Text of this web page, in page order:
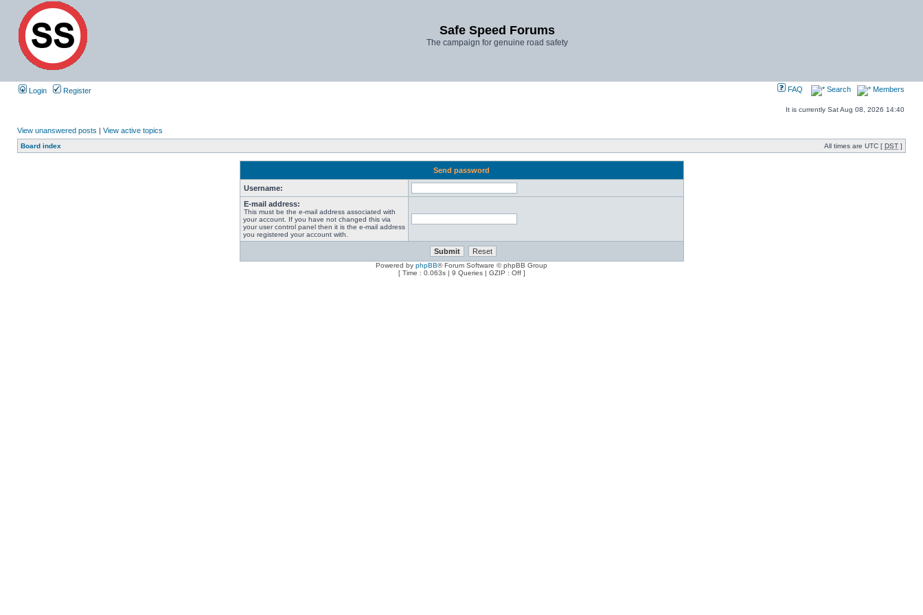
Safe Speed Forums
The campaign for genuine road safety
Login Register FAQ Search Members
It is currently Sat Aug 08, 2026 14:40
View unanswered posts | View active topics
Board index All times are UTC [ DST ]
Send password
Username:
E-mail address:
This must be the e-mail address associated with
your account. If you have not changed this via
your user control panel then it is the e-mail address
you registered your account with.
Powered by phpBB® Forum Software © phpBB Group
[ Time : 0.063s | 9 Queries | GZIP : Off ]